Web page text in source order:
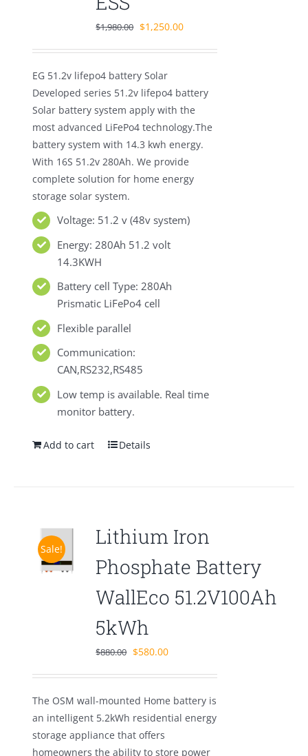
$1,980.00 Original
$1,980.00.
$1,250.00Current
EG 51.2v lifepo4 battery Solar
Developed series 51.2v lifepo4 battery
Solar battery system apply with the
most advanced LiFePo4 technology.The
battery system with 14.3 kwh energy.
With 16S 51.2v 280Ah. We provide
complete solution for home energy
storage solar system.
Voltage: 51.2 v (48v system)
Energy: 280Ah 51.2 volt
14.3KWH
Battery cell Type: 280Ah
Prismatic LiFePo4 cell
Flexible parallel
Communication:
CAN,RS232,RS485
Low temp is available. Real time
monitor battery.
Add to cart Details
Sale!
Lithium Iron
Phosphate Battery
WallEco 51.2V100Ah
5kWh
$880.00 Original
$880.00.
$580.00Current
$580.00.
The OSM wall-mounted Home battery is
an intelligent 5.2kWh residential energy
storage appliance that offers
homeowners the ability to store power